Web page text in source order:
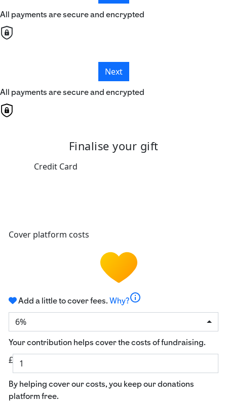
All payments are secure and encrypted
Next
All payments are secure and encrypted
Finalise your gift
Credit Card
Cover platform costs
Add a little to cover fees. Why?info
6%
Your contribution helps cover the costs of fundraising.
£
By helping cover our costs, you keep our donations
platform free.